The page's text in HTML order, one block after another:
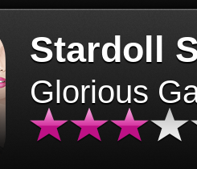
Stardoll
Glorious